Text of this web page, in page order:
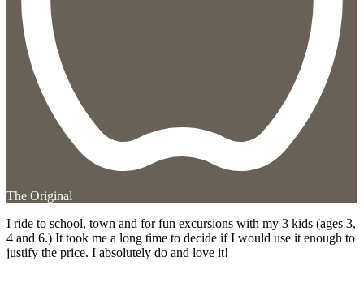
The Original
I ride to school, town and for fun excursions with my 3 kids (ages 3,
4 and 6.) It took me a long time to decide if I would use it enough to
justify the price. I absolutely do and love it!